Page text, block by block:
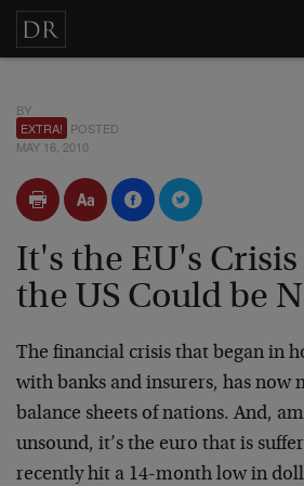
BY
EXTRA! POSTED
MAY 16, 2010
It's the EU's
the US Could be
The financial crisis that began in
with banks and insurers, has now
balance sheets of nations. And,
unsound, it’s the euro that is
recently hit a 14-month low in